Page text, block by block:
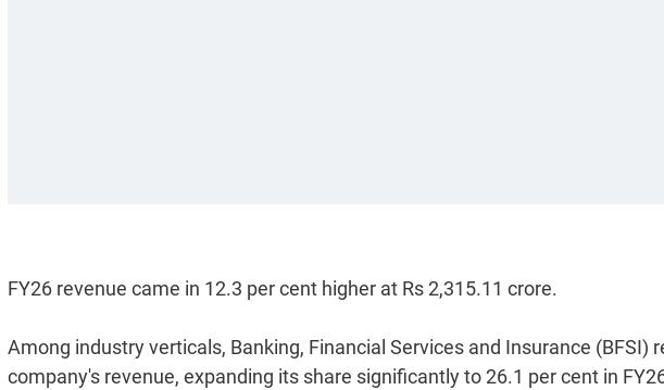
FY26 revenue came in 12.3 per cent higher at Rs 2,315.11 crore.
Among industry verticals, Banking, Financial Services and Insurance
company's revenue, expanding its share significantly to 26.1 per cent in